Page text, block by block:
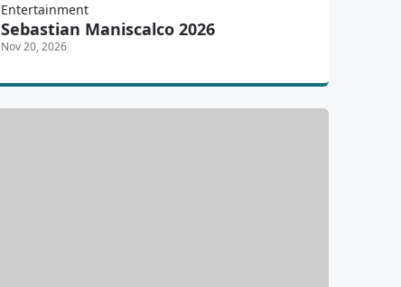
Entertainment
Sebastian Maniscalco 2026
Nov 20, 2026